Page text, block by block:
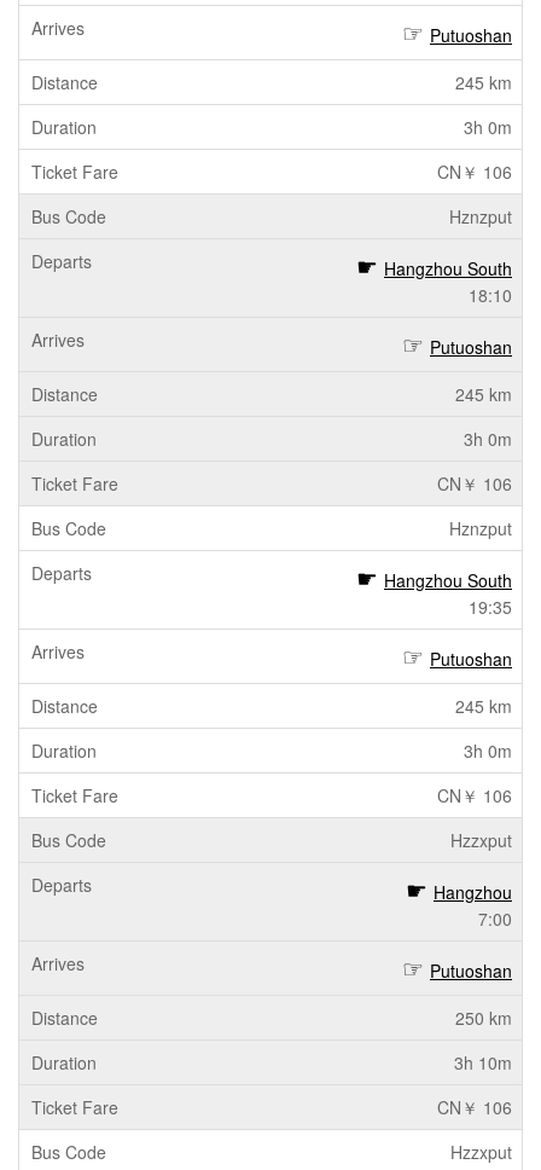
Putuoshan
245 km
3h 0m
CN￥ 106
Hznzput
Hangzhou South
18:10
Putuoshan
245 km
3h 0m
CN￥ 106
Hznzput
Hangzhou South
19:35
Putuoshan
245 km
3h 0m
CN￥ 106
Hzzxput
Hangzhou
7:00
Putuoshan
250 km
3h 10m
CN￥ 106
Hzzxput